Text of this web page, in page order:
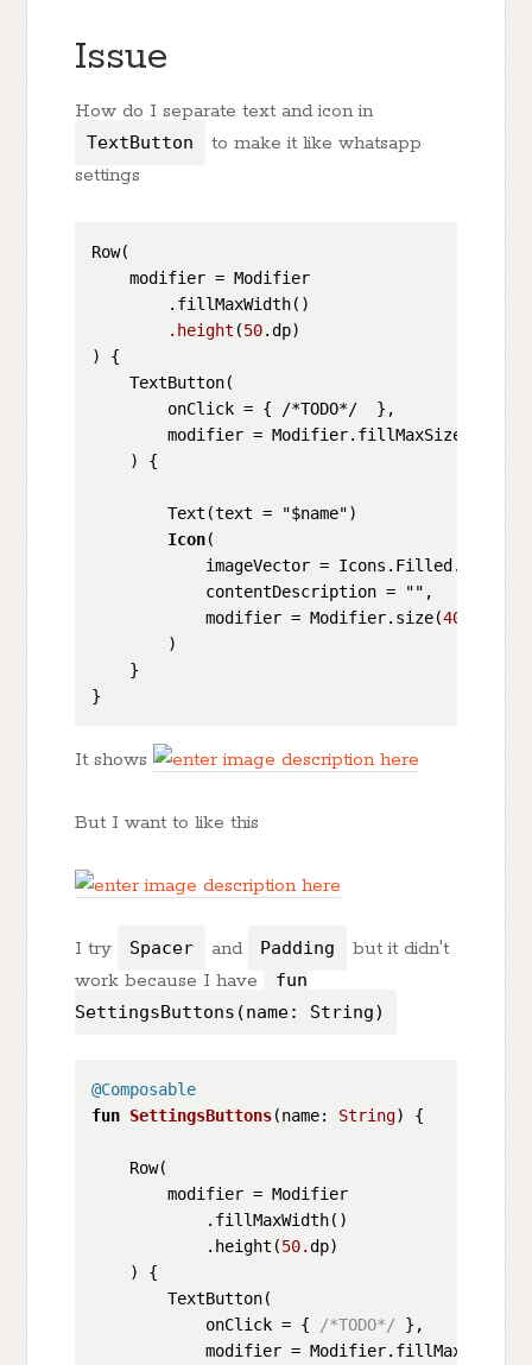
Issue
How do I separate text and icon in
TextButton
to make it like whatsapp
settings
Row(
    modifier = Modifier
        .fillMaxWidth()
.height (50.dp)
) {
    TextButton(
        onClick = { /*TODO*/  },
        modifier = Modifier.fillMaxSize(),
    ) {
        Text(text = "$name")
Icon(
imageVector =
            contentDescription = "",
            modifier = Modifier.size(
40
        )
    }
It shows
But I want to like this
I try Spacer and Padding
but it didn't
work because I have
fun
SettingsButtons(name: String)
@Composable
fun SettingsButtons(name: String) {
    Row(
        modifier = Modifier
            .fillMaxWidth()
            .height(
50.dp)
    ) {
        TextButton(
            onClick = {
/*TODO*/ },
            modifier = Modifier.fillMaxSize(),